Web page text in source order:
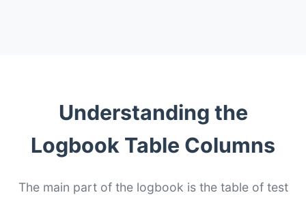
Understanding the
Logbook Table Columns
The main part of the logbook is the table of test